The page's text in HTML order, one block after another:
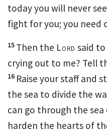
today you will never see
fight for you; you need
15 Then the Lord said to
crying out to me? Tell
16 Raise your staffand
the sea to divide the
can go through the
harden the hearts of